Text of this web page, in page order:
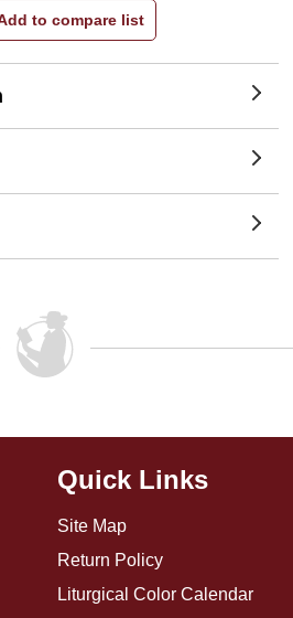
Quick Links
Site Map
Return Policy
Liturgical Color Calendar